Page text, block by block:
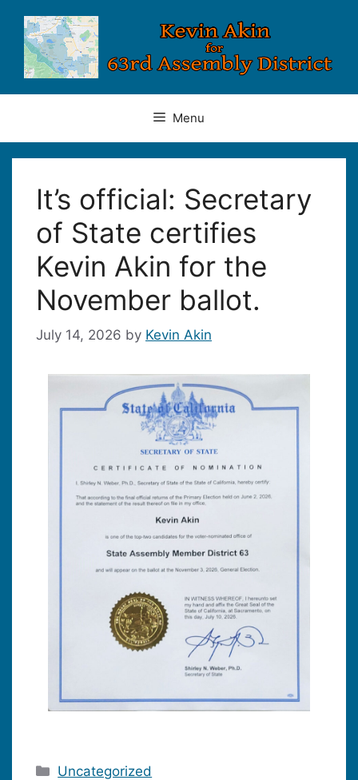
content
Menu
It’s official: Secretary
of State certifies
Kevin Akin for the
November ballot.
July 14, 2026 by Kevin Akin
Categories
Uncategorized